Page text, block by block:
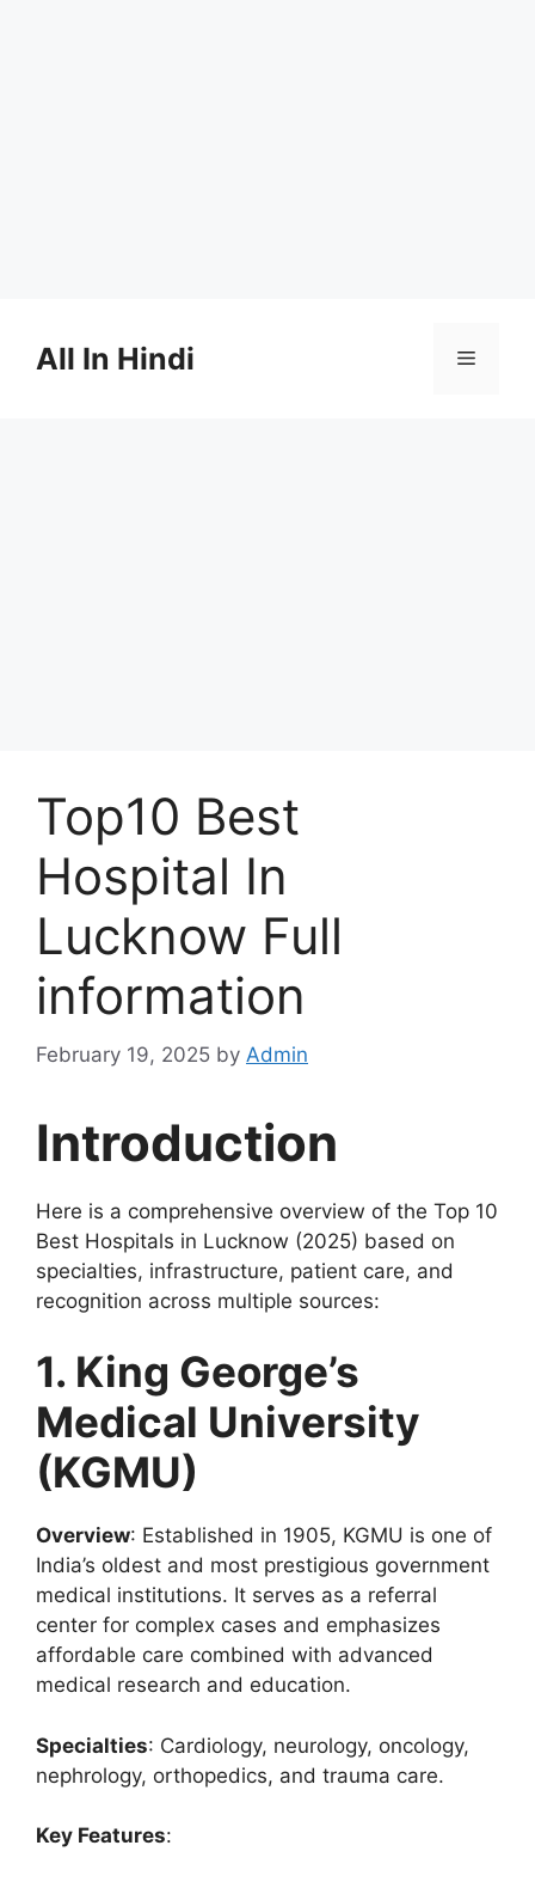
contentAll In Hindi Menu
Top10 Best
Hospital In
Lucknow Full
information
February 19, 2025 by Admin
Introduction
Here is a comprehensive overview of the Top 10
Best Hospitals in Lucknow (2025) based on
specialties, infrastructure, patient care, and
recognition across multiple sources:
1. King George’s
Medical University
(KGMU)
Overview: Established in 1905, KGMU is one of
India’s oldest and most prestigious government
medical institutions. It serves as a referral
center for complex cases and emphasizes
affordable care combined with advanced
medical research and education.
Specialties: Cardiology, neurology, oncology,
nephrology, orthopedics, and trauma care.
Key Features: